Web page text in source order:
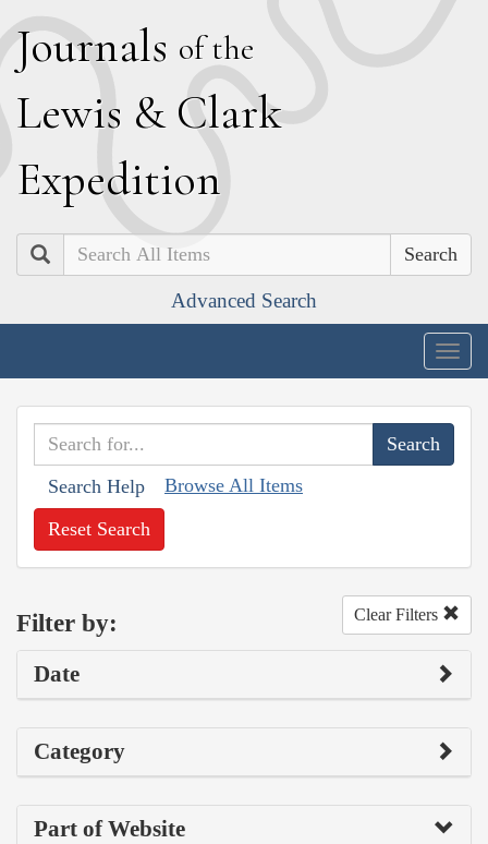
Journals of the
Lewis & Clark
Expedition
Search
Advanced Search
Search Help Browse All Items
Reset Search
Filter by: Clear Filters
Date
Category
Part of Website